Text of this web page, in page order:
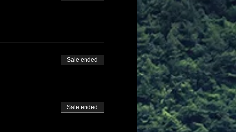
Sale ended
Sale ended